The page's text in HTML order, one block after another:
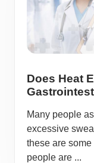
Does Heat
Many people
excessive
these are
people are ...